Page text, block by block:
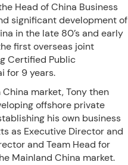
Head of China Business
significant development of
in the late 80’s and early
first overseas joint
Certified Public
for 9 years.
market, Tony then
offshore private
his own business
as Executive Director and
and Team Head for
Mainland China market.